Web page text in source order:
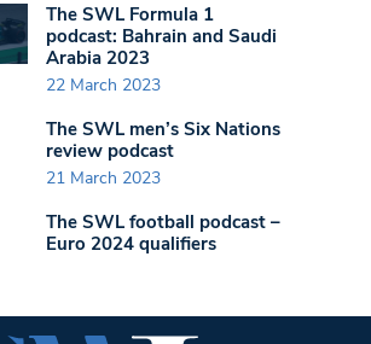
The SWL Formula 1
podcast: Bahrain and Saudi
Arabia 2023
22 March 2023
The SWL men’s Six Nations
review podcast
21 March 2023
The SWL football podcast –
Euro 2024 qualifiers